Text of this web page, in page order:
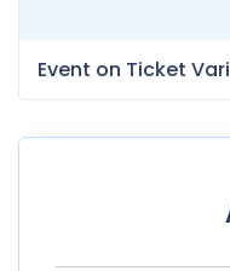
Event on Ticket